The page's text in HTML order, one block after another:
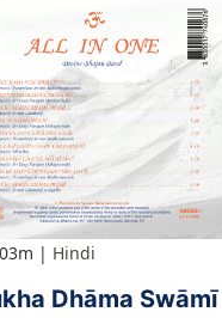
Hindi
Dhāma Swāmī